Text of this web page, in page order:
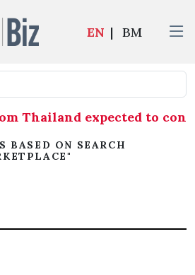
EN | BM
Thailand expected to
BASED ON SEARCH